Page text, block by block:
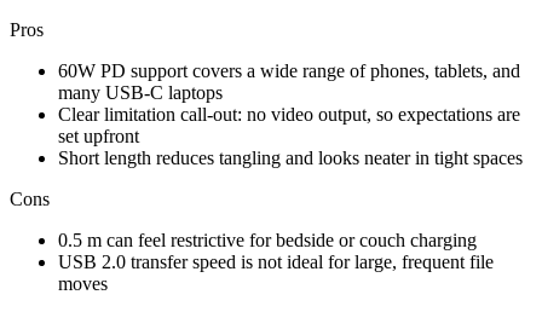
Pros
60W PD support covers a wide range of phones, tablets, and
many USB-C laptops​
Clear limitation call-out: no video output, so expectations are
set upfront​
Short length reduces tangling and looks neater in tight spaces​
Cons
0.5 m can feel restrictive for bedside or couch charging​
USB 2.0 transfer speed is not ideal for large, frequent file
moves​